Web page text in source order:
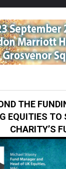
THE
EQUITIES TO
CHARITY’S